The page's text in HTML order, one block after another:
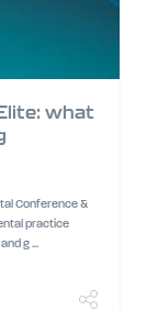
what
Conference &
practice
g ...